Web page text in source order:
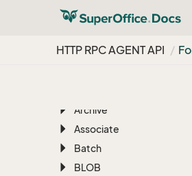
HTTP RPC AGENT API
Overview
Archive
Associate
Batch
BLOB